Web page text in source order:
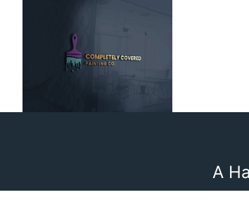
A